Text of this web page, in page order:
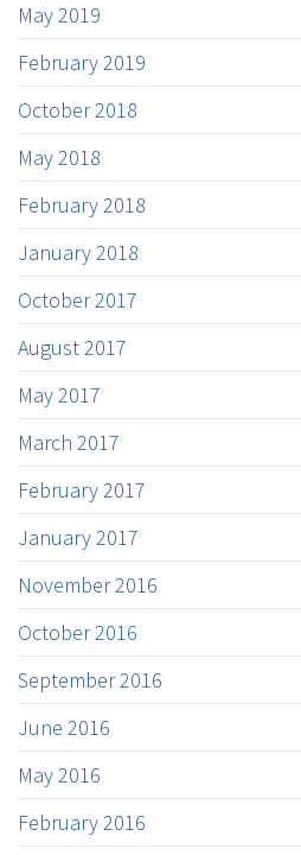
May 2019
February 2019
October 2018
May 2018
February 2018
January 2018
October 2017
August 2017
May 2017
March 2017
February 2017
January 2017
November 2016
October 2016
September 2016
June 2016
May 2016
February 2016